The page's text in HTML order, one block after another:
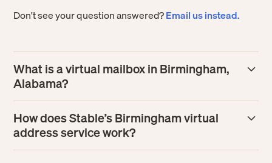
Don't see your question answered?Email us instead.
What is a virtual mailbox in Birmingham,
Alabama?
real street address where mail is received and processed
for you. Instead of handling paper in person, you can
manage incoming mail online, including view scans, tag
How does Stable’s Birmingham virtual
address service work?